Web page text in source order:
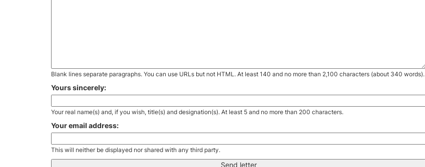
Blank lines separate paragraphs. You can use URLs but not HTML. At least 140 and no more than 2,100 characters (about 340 words).
Yours sincerely:
Your real name(s) and, if you wish, title(s) and designation(s). At least 5 and no more than 200 characters.
Your email address:
This will neither be displayed nor shared with any third party.